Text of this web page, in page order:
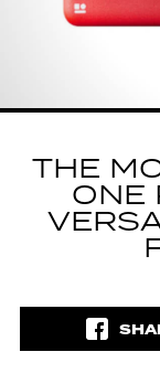
THE
ONE